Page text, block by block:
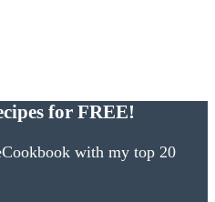
for FREE!
with my top 20